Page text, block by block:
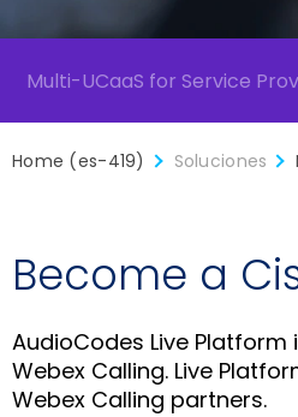
Multi-UCaaS for Service
Home (es-419) Soluciones
Become a
AudioCodes Live
Webex Calling. Live
Webex Calling partners.